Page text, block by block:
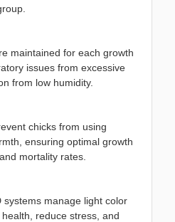
maintained for each growth
issues from excessive
from low humidity.
chicks from using
ensuring optimal growth
mortality rates.
systems manage light color
reduce stress, and